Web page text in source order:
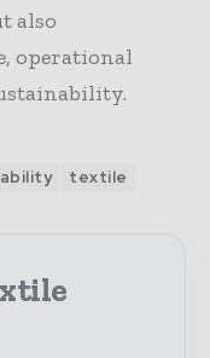
also
operational
textile